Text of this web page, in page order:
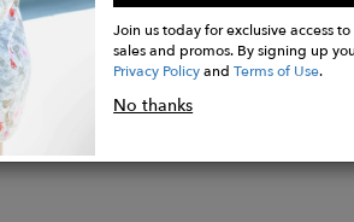
Join us today for exclusive access
sales and promos. By signing up
Privacy PolicyandTerms of Use.
No thanks